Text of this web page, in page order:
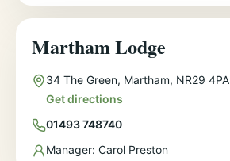
Martham Lodge
Address
34 The Green, Martham, NR29 4PA
Get directions
Phone
01493 748740
Manager
Manager: Carol Preston